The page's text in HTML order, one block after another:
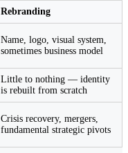
Rebranding
Name, logo, visual system,
sometimes business model
Little to nothing — identity
is rebuilt from scratch
Crisis recovery, mergers,
fundamental strategic pivots